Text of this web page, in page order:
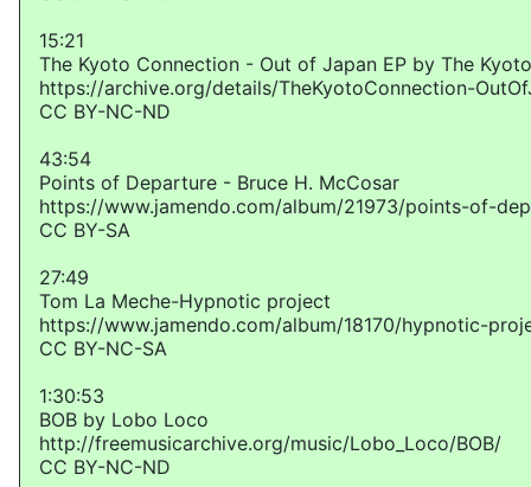
15:21
The Kyoto Connection - Out of Japan EP by The
https://archive.org/details/TheKyotoConnection-
CC BY-NC-ND
43:54
Points of Departure - Bruce H. McCosar
https://www.jamendo.com/album/21973/points-of-
CC BY-SA
27:49
Tom La Meche-Hypnotic project
https://www.jamendo.com/album/18170/hypnotic-
CC BY-NC-SA
1:30:53
BOB by Lobo Loco
http://freemusicarchive.org/music/Lobo_Loco/BOB/
CC BY-NC-ND